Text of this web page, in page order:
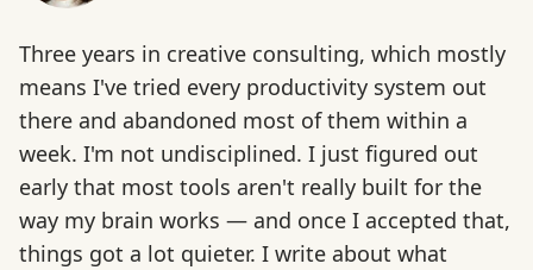
Three years in creative consulting, which mostly
means I've tried every productivity system out
there and abandoned most of them within a
week. I'm not undisciplined. I just figured out
early that most tools aren't really built for the
way my brain works — and once I accepted that,
things got a lot quieter. I write about what